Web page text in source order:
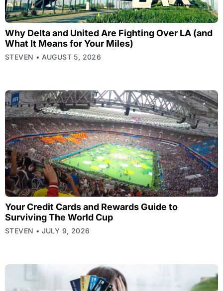
Why Delta and United Are Fighting Over LA (and
What It Means for Your Miles)
STEVEN AUGUST 5, 2026
Your Credit Cards and Rewards Guide to
Surviving The World Cup
STEVEN JULY 9, 2026